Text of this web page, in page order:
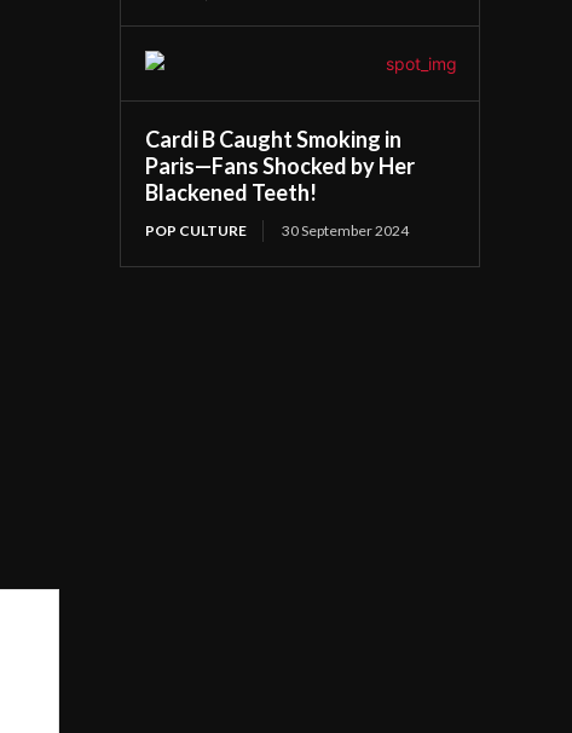
Cardi B Caught Smoking in
Paris—Fans Shocked by Her
Blackened Teeth!
POP CULTURE 30 September 2024